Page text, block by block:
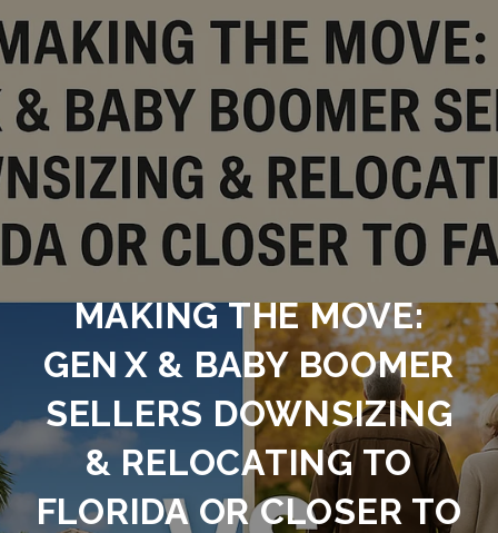
MAKING THE MOVE:
GEN X & BABY BOOMER
SELLERS DOWNSIZING
& RELOCATING TO
FLORIDA OR CLOSER TO